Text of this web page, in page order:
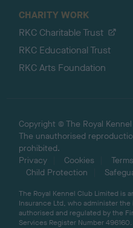
CHARITY WORK
RKC Charitable Trust
RKC Educational Trust
RKC Arts Foundation
Copyright © The Royal
The unauthorised
prohibited.
Privacy
Cookies Terms
Child Protection
The Royal Kennel Club Limited is
Insurance Ltd, who administer
authorised and regulated by the
Services Register Number